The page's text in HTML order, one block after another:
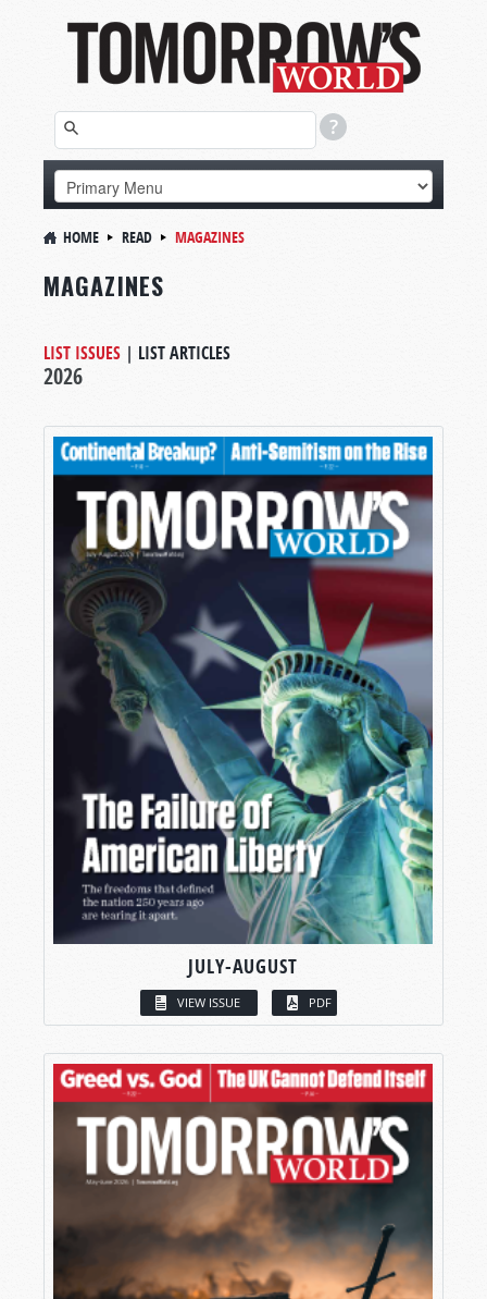
HOME READ MAGAZINES
MAGAZINES
LIST ISSUES | LIST ARTICLES
2026
JULY-AUGUST
VIEW ISSUE PDF